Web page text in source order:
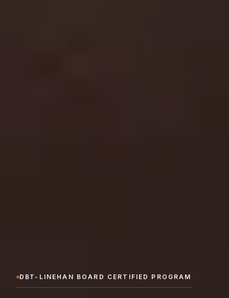
DBT-LINEHAN BOARD CERTIFIED PROGRAM